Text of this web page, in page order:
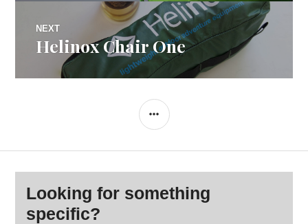
NEXT
Next
Helinox Chair One
SIDEBAR
Looking for something
specific?